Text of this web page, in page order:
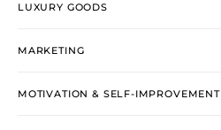
LUXURY GOODS
MARKETING
MOTIVATION & SELF-IMPROVEMENT